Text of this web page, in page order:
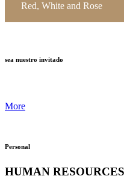
Red, White and Rose
sea nuestro invitado
More
Personal
HUMAN